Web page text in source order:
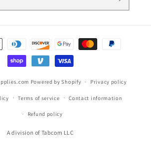
Powered by Shopify Privacy policy
Terms of service Contact information
Refund policy
A division of Tabcom LLC